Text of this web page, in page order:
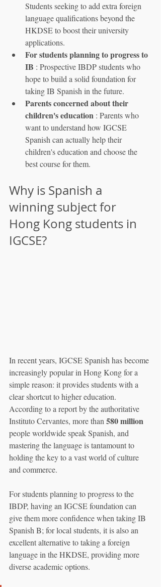
Students seeking to add extra foreign
language qualifications beyond the
HKDSE to boost their university
applications.
For students planning to progress to
IB : Prospective IBDP students who
hope to build a solid foundation for
taking IB Spanish in the future.
Parents concerned about their
children's education : Parents who
want to understand how IGCSE
Spanish can actually help their
children's education and choose the
best course for them.
Why is Spanish a
winning subject for
Hong Kong students in
IGCSE?
In recent years, IGCSE Spanish has become
increasingly popular in Hong Kong for a
simple reason: it provides students with a
clear shortcut to higher education.
According to a report by the authoritative
Instituto Cervantes, more than 580 million
people worldwide speak Spanish, and
mastering the language is tantamount to
holding the key to a vast world of culture
and commerce.
For students planning to progress to the
IBDP, having an IGCSE foundation can
give them more confidence when taking IB
Spanish B; for local students, it is also an
excellent alternative to taking a foreign
language in the HKDSE, providing more
diverse academic options.